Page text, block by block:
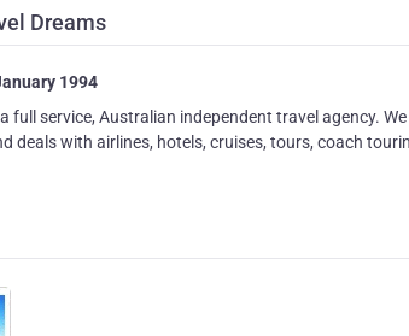
Dreams
1994
full service, Australian independent travel agency.
deals with airlines, hotels, cruises, tours, coach